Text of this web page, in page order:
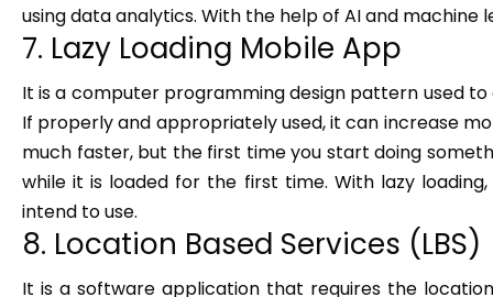
using data analytics. With the help of AI and
7. Lazy Loading Mobile App
It is a computer programming design pattern used
If properly and appropriately used, it can increase
much faster, but the first time you start doing
while it is loaded for the first time. With lazy
intend to use.
8. Location Based Services (LBS)
It is a software application that requires the